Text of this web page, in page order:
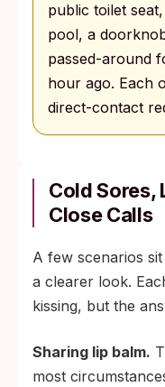
public toilet
pool, a
passed-around
hour ago. Each
direct-contact
Cold Sores,
Close Calls
A few scenarios
a clearer look.
kissing, but the
Sharing lip balm.
most